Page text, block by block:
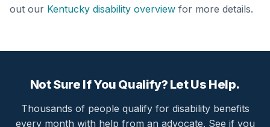
out our Kentucky disability overview for more details.
Not Sure If You Qualify? Let Us Help.
Thousands of people qualify for disability benefits
every month with help from an advocate. See if you